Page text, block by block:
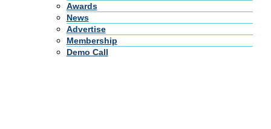
Awards
News
Advertise
Membership
Demo Call